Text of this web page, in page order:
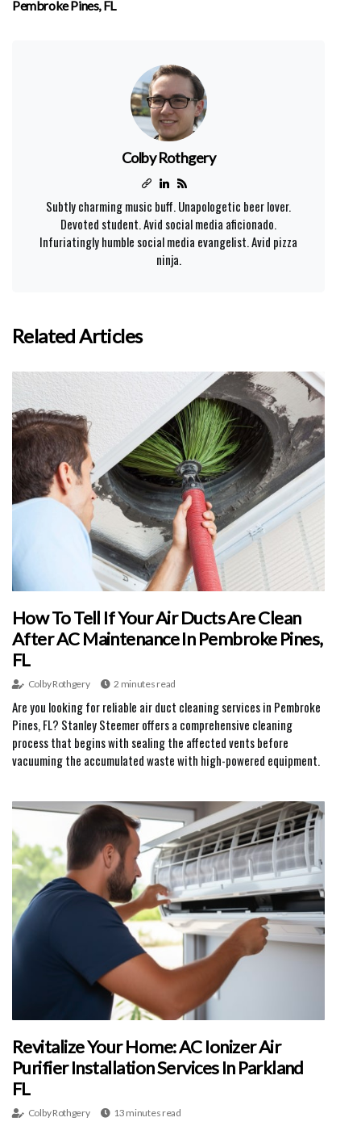
Pembroke Pines, FL
Colby Rothgery
Subtly charming music buff. Unapologetic beer lover.
Devoted student. Avid social media aficionado.
Infuriatingly humble social media evangelist. Avid pizza
ninja.
Related Articles
How To Tell If Your Air Ducts Are Clean
After AC Maintenance In Pembroke Pines,
FL
Colby Rothgery 2 minutes read
Are you looking for reliable air duct cleaning services in Pembroke
Pines, FL? Stanley Steemer offers a comprehensive cleaning
process that begins with sealing the affected vents before
vacuuming the accumulated waste with high-powered equipment.
Revitalize Your Home: AC Ionizer Air
Purifier Installation Services In Parkland
FL
Colby Rothgery 13 minutes read